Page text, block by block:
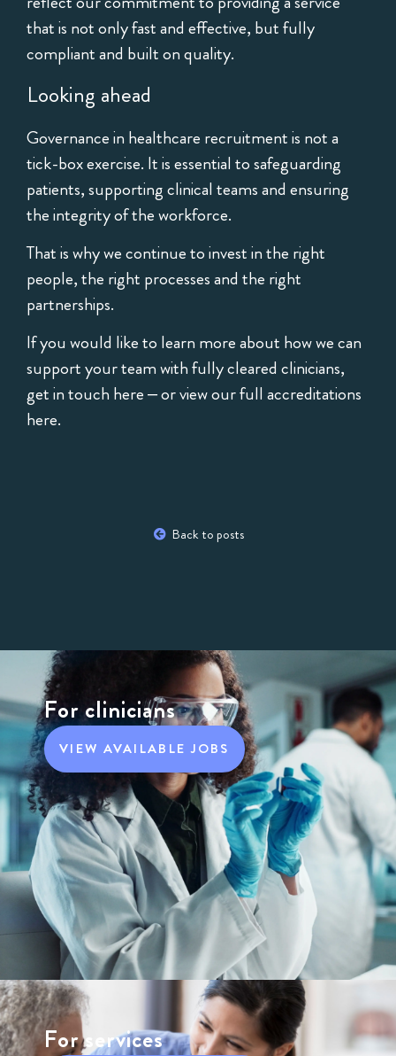
that is not only fast and effective, but fully
compliant and built on quality.
Looking ahead
Governance in healthcare recruitment is not a
tick-box exercise. It is essential to safeguarding
patients, supporting clinical teams and ensuring
the integrity of the workforce.
That is why we continue to invest in the right
people, the right processes and the right
partnerships.
If you would like to learn more about how we can
support your team with fully cleared clinicians,
get in touch here– or view our full accreditations
here.
Back to posts
For clinicians
VIEW AVAILABLE JOBS
For services